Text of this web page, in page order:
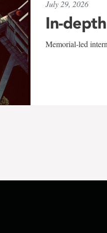
July 29, 2026
In-
Memorial-led